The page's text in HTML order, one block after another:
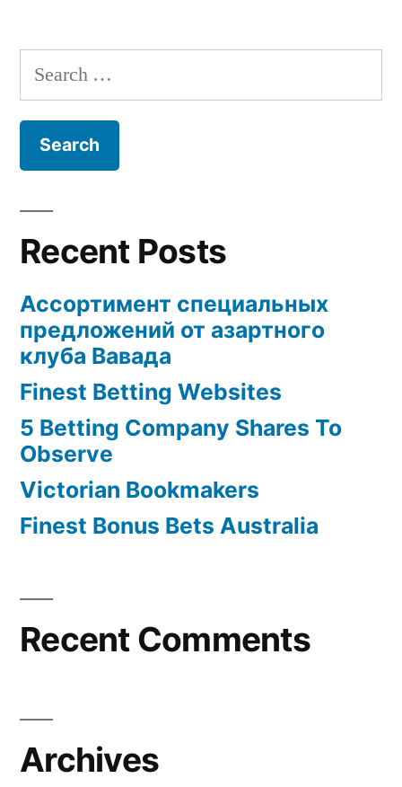
Search
for:
Recent Posts
Ассортимент специальных
предложений от азартного
клуба Вавада
Finest Betting Websites
5 Betting Company Shares To
Observe
Victorian Bookmakers
Finest Bonus Bets Australia
Recent Comments
Archives